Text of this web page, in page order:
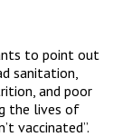
to point out
sanitation,
and poor
the lives of
vaccinated”.